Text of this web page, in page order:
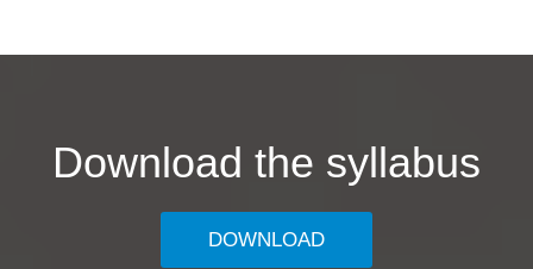
Download the syllabus
DOWNLOAD